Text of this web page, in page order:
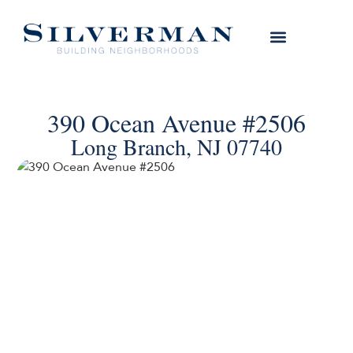
390 Ocean Avenue #2506
Long Branch, NJ 07740